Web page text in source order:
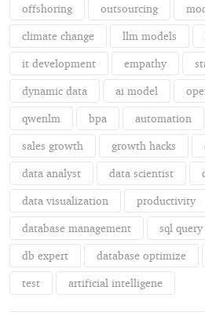
offshoring outsourcing
climate change llm models
it development empathy
dynamic data ai model
qwenlm bpa automation
sales growth growth hacks
data analyst data scientist
data visualization productivity
database management sql query
db expert database optimize
test artificial intelligene